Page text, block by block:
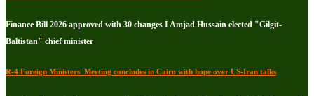
Finance Bill 2026 approved with 30 changes I Amjad Hussain elected "Gilgit-
Baltistan" chief minister
R-4 Foreign Ministers' Meeting concludes in Cairo with hope over US-Iran talks